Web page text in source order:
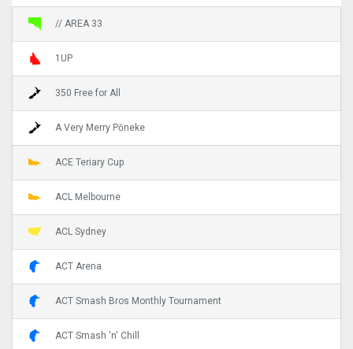
// AREA 33
1UP
350 Free for All
A Very Merry Pōneke
ACE Teriary Cup
ACL Melbourne
ACL Sydney
ACT Arena
ACT Smash Bros Monthly Tournament
ACT Smash 'n' Chill